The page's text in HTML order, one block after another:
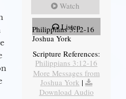
Watch
Listen
Philippians 3:12-16
Joshua York
Scripture References:
Philippians 3:12-16
More Messages from
Joshua York |
Download Audio